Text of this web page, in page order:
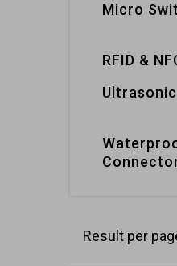
Micro
RFID &
Result per